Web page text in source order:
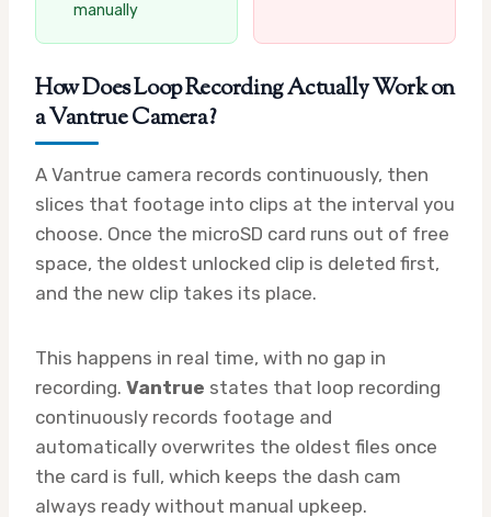
manually
How Does Loop Recording Actually Work on
a Vantrue Camera?
A Vantrue camera records continuously, then
slices that footage into clips at the interval you
choose. Once the microSD card runs out of free
space, the oldest unlocked clip is deleted first,
and the new clip takes its place.
This happens in real time, with no gap in
recording. Vantrue states that loop recording
continuously records footage and
automatically overwrites the oldest files once
the card is full, which keeps the dash cam
always ready without manual upkeep.